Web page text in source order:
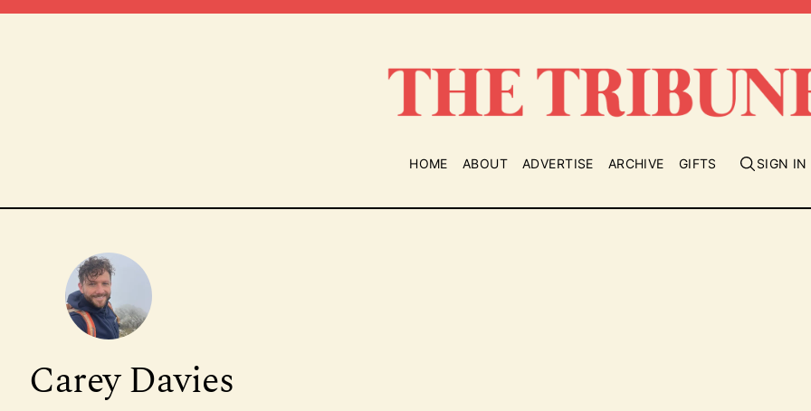
HOME ABOUT ADVERTISE ARCHIVE GIFTS SIGN IN
Carey Davies